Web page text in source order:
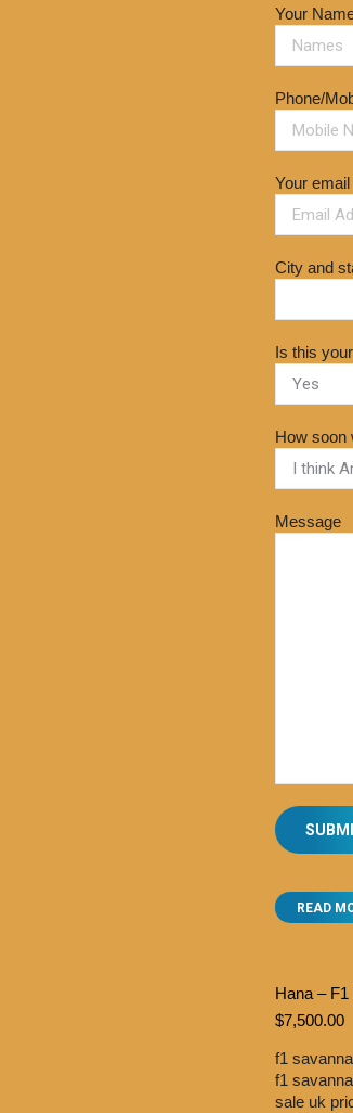
Your
Phone/
Your email
City and
Is this
How soon
Message
READ
Hana –
$7,500.00
f1
f1
sale uk